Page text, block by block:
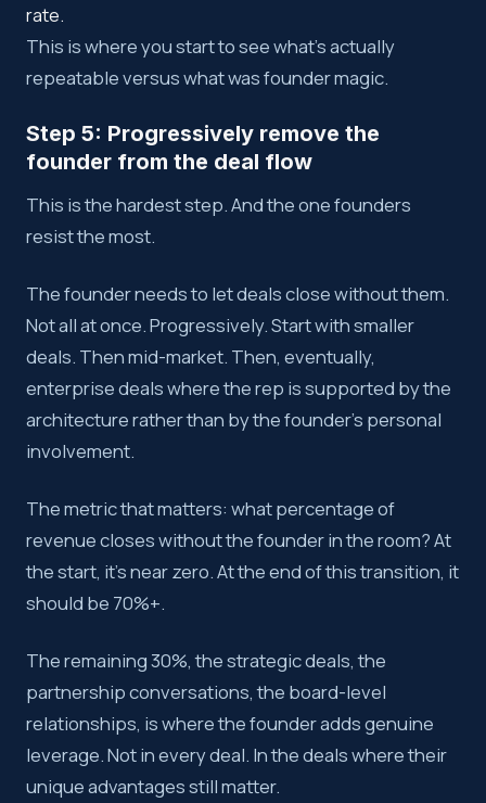
rate.
This is where you start to see what’s actually
repeatable versus what was founder magic.
Step 5: Progressively remove the
founder from the deal flow
This is the hardest step. And the one founders
resist the most.
The founder needs to let deals close without them.
Not all at once. Progressively. Start with smaller
deals. Then mid-market. Then, eventually,
enterprise deals where the rep is supported by the
architecture rather than by the founder’s personal
involvement.
The metric that matters: what percentage of
revenue closes without the founder in the room? At
the start, it’s near zero. At the end of this transition, it
should be 70%+.
The remaining 30%, the strategic deals, the
partnership conversations, the board-level
relationships, is where the founder adds genuine
leverage. Not in every deal. In the deals where their
unique advantages still matter.